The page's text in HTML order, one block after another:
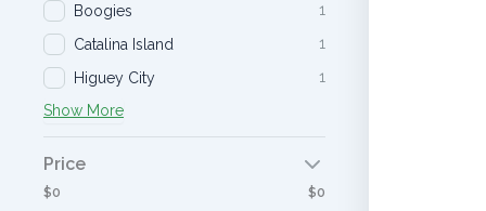
Boogies
1
Catalina Island
1
Higuey City
1
Show More
Price
$0 $0